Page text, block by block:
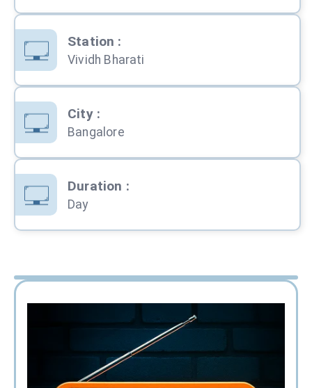
Station :
Vividh Bharati
City:
Bangalore
Duration :
Day